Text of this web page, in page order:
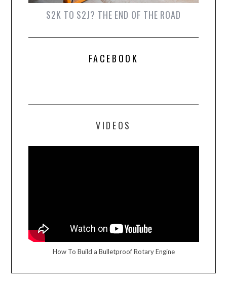
S2K TO S2J? THE END OF THE ROAD
FACEBOOK
VIDEOS
How To Build a Bulletproof Rotary Engine